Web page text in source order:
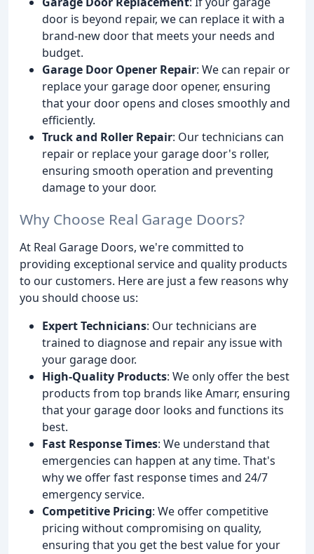
door is beyond repair, we can replace it with a
brand-new door that meets your needs and
budget.
Garage Door Opener Repair: We can repair or
replace your garage door opener, ensuring
that your door opens and closes smoothly and
efficiently.
Truck and Roller Repair: Our technicians can
repair or replace your garage door's roller,
ensuring smooth operation and preventing
damage to your door.
Why Choose Real Garage Doors?
At Real Garage Doors, we're committed to
providing exceptional service and quality products
to our customers. Here are just a few reasons why
you should choose us:
Expert Technicians: Our technicians are
trained to diagnose and repair any issue with
your garage door.
High-Quality Products: We only offer the best
products from top brands like Amarr, ensuring
that your garage door looks and functions its
best.
Fast Response Times: We understand that
emergencies can happen at any time. That's
why we offer fast response times and 24/7
emergency service.
Competitive Pricing: We offer competitive
pricing without compromising on quality,
ensuring that you get the best value for your